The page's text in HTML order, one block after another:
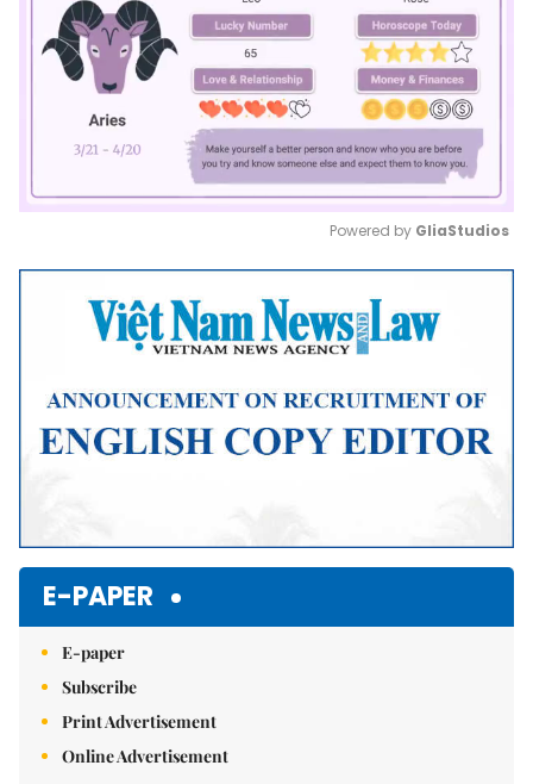
Mute
Powered by GliaStudios
E-PAPER
E-paper
Subscribe
Print Advertisement
Online Advertisement